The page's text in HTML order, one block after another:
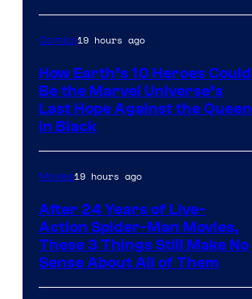
Comics19 hours ago
How Earth’s 10 Heroes Could
Be the Marvel Universe’s
Last Hope Against the Queen
in Black
Movies19 hours ago
After 24 Years of Live-
Action Spider-Man Movies,
These 3 Things Still Make No
Sense About All of Them